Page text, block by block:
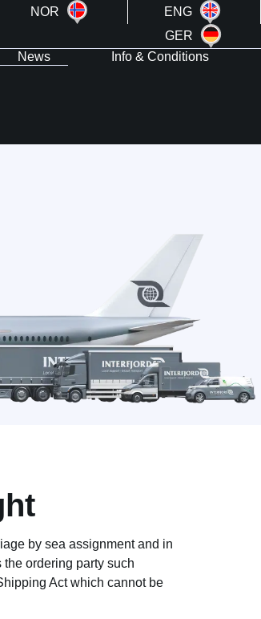
NOR
ENG
GER
News
Info & Conditions
by sea assignment and in
ordering party such
Act which cannot be